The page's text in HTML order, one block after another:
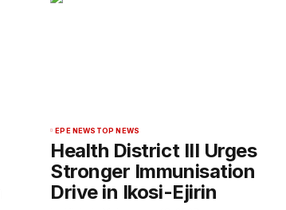
EPE NEWS TOP NEWS
Health District III Urges
Stronger Immunisation
Drive in Ikosi-Ejirin